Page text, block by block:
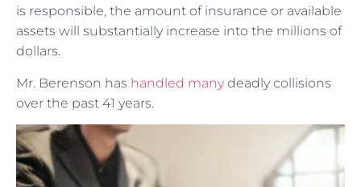
is responsible, the amount of insurance or available
assets will substantially increase into the millions of
dollars.
Mr. Berenson has handled manydeadly collisions
over the past 41 years.